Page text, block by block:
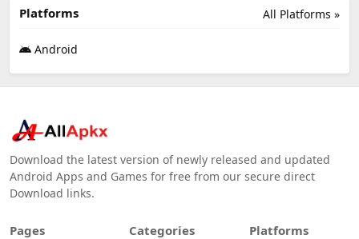
All Platforms »
Platforms
Android
Download the latest version of newly released and updated
Android Apps and Games for free from our secure direct
Download links.
Pages Categories Platforms